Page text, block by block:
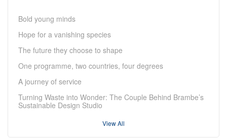
Bold young minds
Hope for a vanishing species
The future they choose to shape
One programme, two countries, four degrees
A journey of service
Turning Waste into Wonder: The Couple Behind Brambe’s
Sustainable Design Studio
View All